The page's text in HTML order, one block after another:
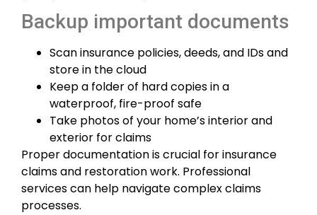
Backup important documents
Scan insurance policies, deeds, and IDs and
store in the cloud
Keep a folder of hard copies in a
waterproof, fire-proof safe
Take photos of your home’s interior and
exterior for claims
Proper documentation is crucial for insurance
claims and restoration work. Professional
services can help navigate complex claims
processes.